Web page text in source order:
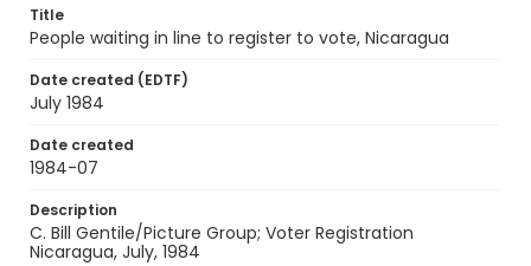
Title
People waiting in line to register to vote, Nicaragua
Date created (EDTF)
July 1984
Date created
1984-07
Description
C. Bill Gentile/Picture Group; Voter Registration
Nicaragua, July, 1984